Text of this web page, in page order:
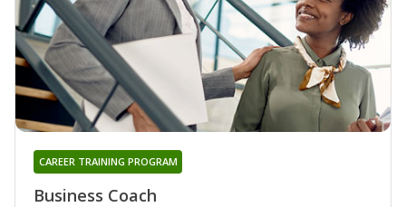
Business Coach
CAREER TRAINING PROGRAM